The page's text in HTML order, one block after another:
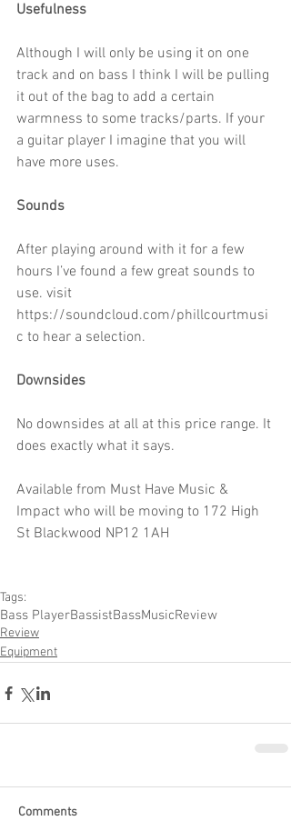
Usefulness
Although I will only be using it on one
track and on bass I think I will be pulling
it out of the bag to add a certain
warmness to some tracks/parts. If your
a guitar player I imagine that you will
have more uses.
Sounds
After playing around with it for a few
hours I’ve found a few great sounds to
use. visit
https://soundcloud.com/phillcourtmusi
c to hear a selection.
Downsides
No downsides at all at this price range. It
does exactly what it says.
Available from Must Have Music &
Impact who will be moving to 172 High
St Blackwood NP12 1AH
Tags:
Bass PlayerBassistBassMusicReview
Review
Equipment
Comments